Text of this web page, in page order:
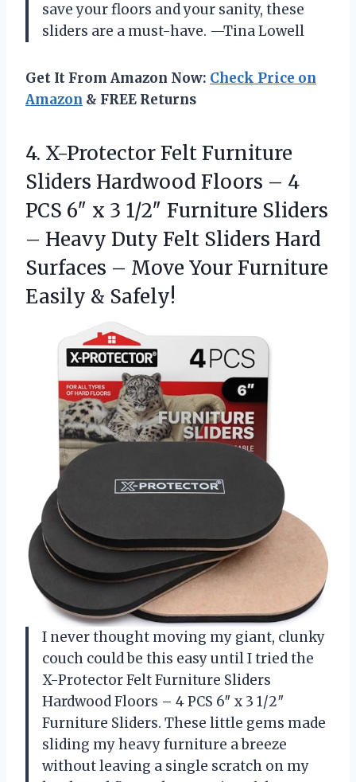
save your floors and your sanity, these
sliders are a must-have. —Tina Lowell
Get It From Amazon Now: Check Price on
Amazon & FREE Returns
4. X-Protector Felt Furniture
Sliders Hardwood Floors – 4
PCS 6″ x 3 1/2″ Furniture Sliders
– Heavy Duty Felt Sliders Hard
Surfaces – Move Your Furniture
Easily & Safely!
I never thought moving my giant, clunky
couch could be this easy until I tried the
X-Protector Felt Furniture Sliders
Hardwood Floors – 4 PCS 6″ x 3 1/2″
Furniture Sliders. These little gems made
sliding my heavy furniture a breeze
without leaving a single scratch on my